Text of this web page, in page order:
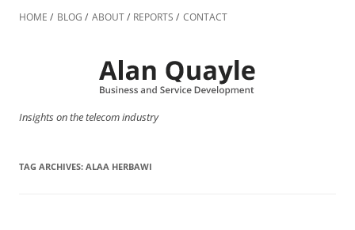
to
HOME BLOG ABOUT REPORTS CONTACT
Insights on the telecom industry
TAG ARCHIVES: ALAA HERBAWI